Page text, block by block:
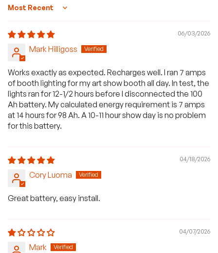
Sort by
06/03/2026
Mark Hilligoss
Works exactly as expected. Recharges well. I ran 7 amps
of booth lighting for my art show booth all day. In test, the
lights ran for 12-1/2 hours before I disconnected the 100
Ah battery. My calculated energy requirement is 7 amps
at 14 hours for 98 Ah. A 10-11 hour show day is no problem
for this battery.
04/18/2026
Cory Luoma
Great battery, easy install.
04/07/2026
Mark